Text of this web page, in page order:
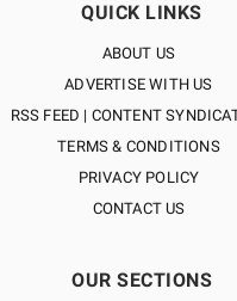
QUICK LINKS
ABOUT US
ADVERTISE WITH US
RSS FEED | CONTENT
TERMS & CONDITIONS
PRIVACY POLICY
CONTACT US
OUR SECTIONS